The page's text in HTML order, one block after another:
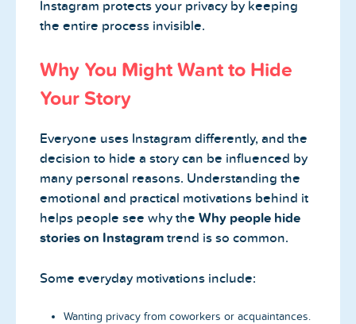
Instagram protects your privacy by keeping
the entire process invisible.
Why You Might Want to Hide
Your Story
Everyone uses Instagram differently, and the
decision to hide a story can be influenced by
many personal reasons. Understanding the
emotional and practical motivations behind it
helps people see why the Why people hide
stories on Instagram trend is so common.
Some everyday motivations include:
Wanting privacy from coworkers or acquaintances.